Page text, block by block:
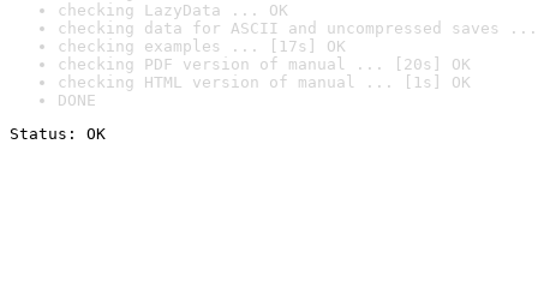
checking LazyData ... OK
checking data for ASCII and uncompressed saves ...
checking examples ... [17s] OK
checking PDF version of manual ... [20s] OK
checking HTML version of manual ... [1s] OK
DONE
Status: OK